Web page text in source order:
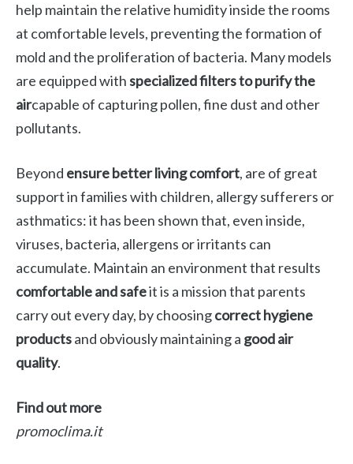
help maintain the relative humidity inside the rooms
at comfortable levels, preventing the formation of
mold and the proliferation of bacteria. Many models
are equipped withspecialized filters to purify the
aircapable of capturing pollen, fine dust and other
pollutants.
Beyond ensure better living comfort, are of great
support in families with children, allergy sufferers or
asthmatics: it has been shown that, even inside,
viruses, bacteria, allergens or irritants can
accumulate. Maintain an environment that results
comfortable and safeit is a mission that parents
carry out every day, by choosingcorrect hygiene
productsand obviously maintaining a good air
quality.
Find out more
promoclima.it